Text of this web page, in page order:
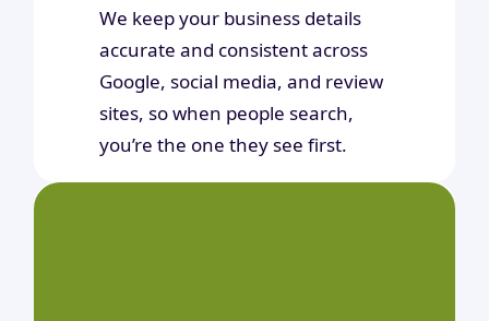
We keep your business details
accurate and consistent across
Google, social media, and review
sites, so when people search,
you’re the one they see first.